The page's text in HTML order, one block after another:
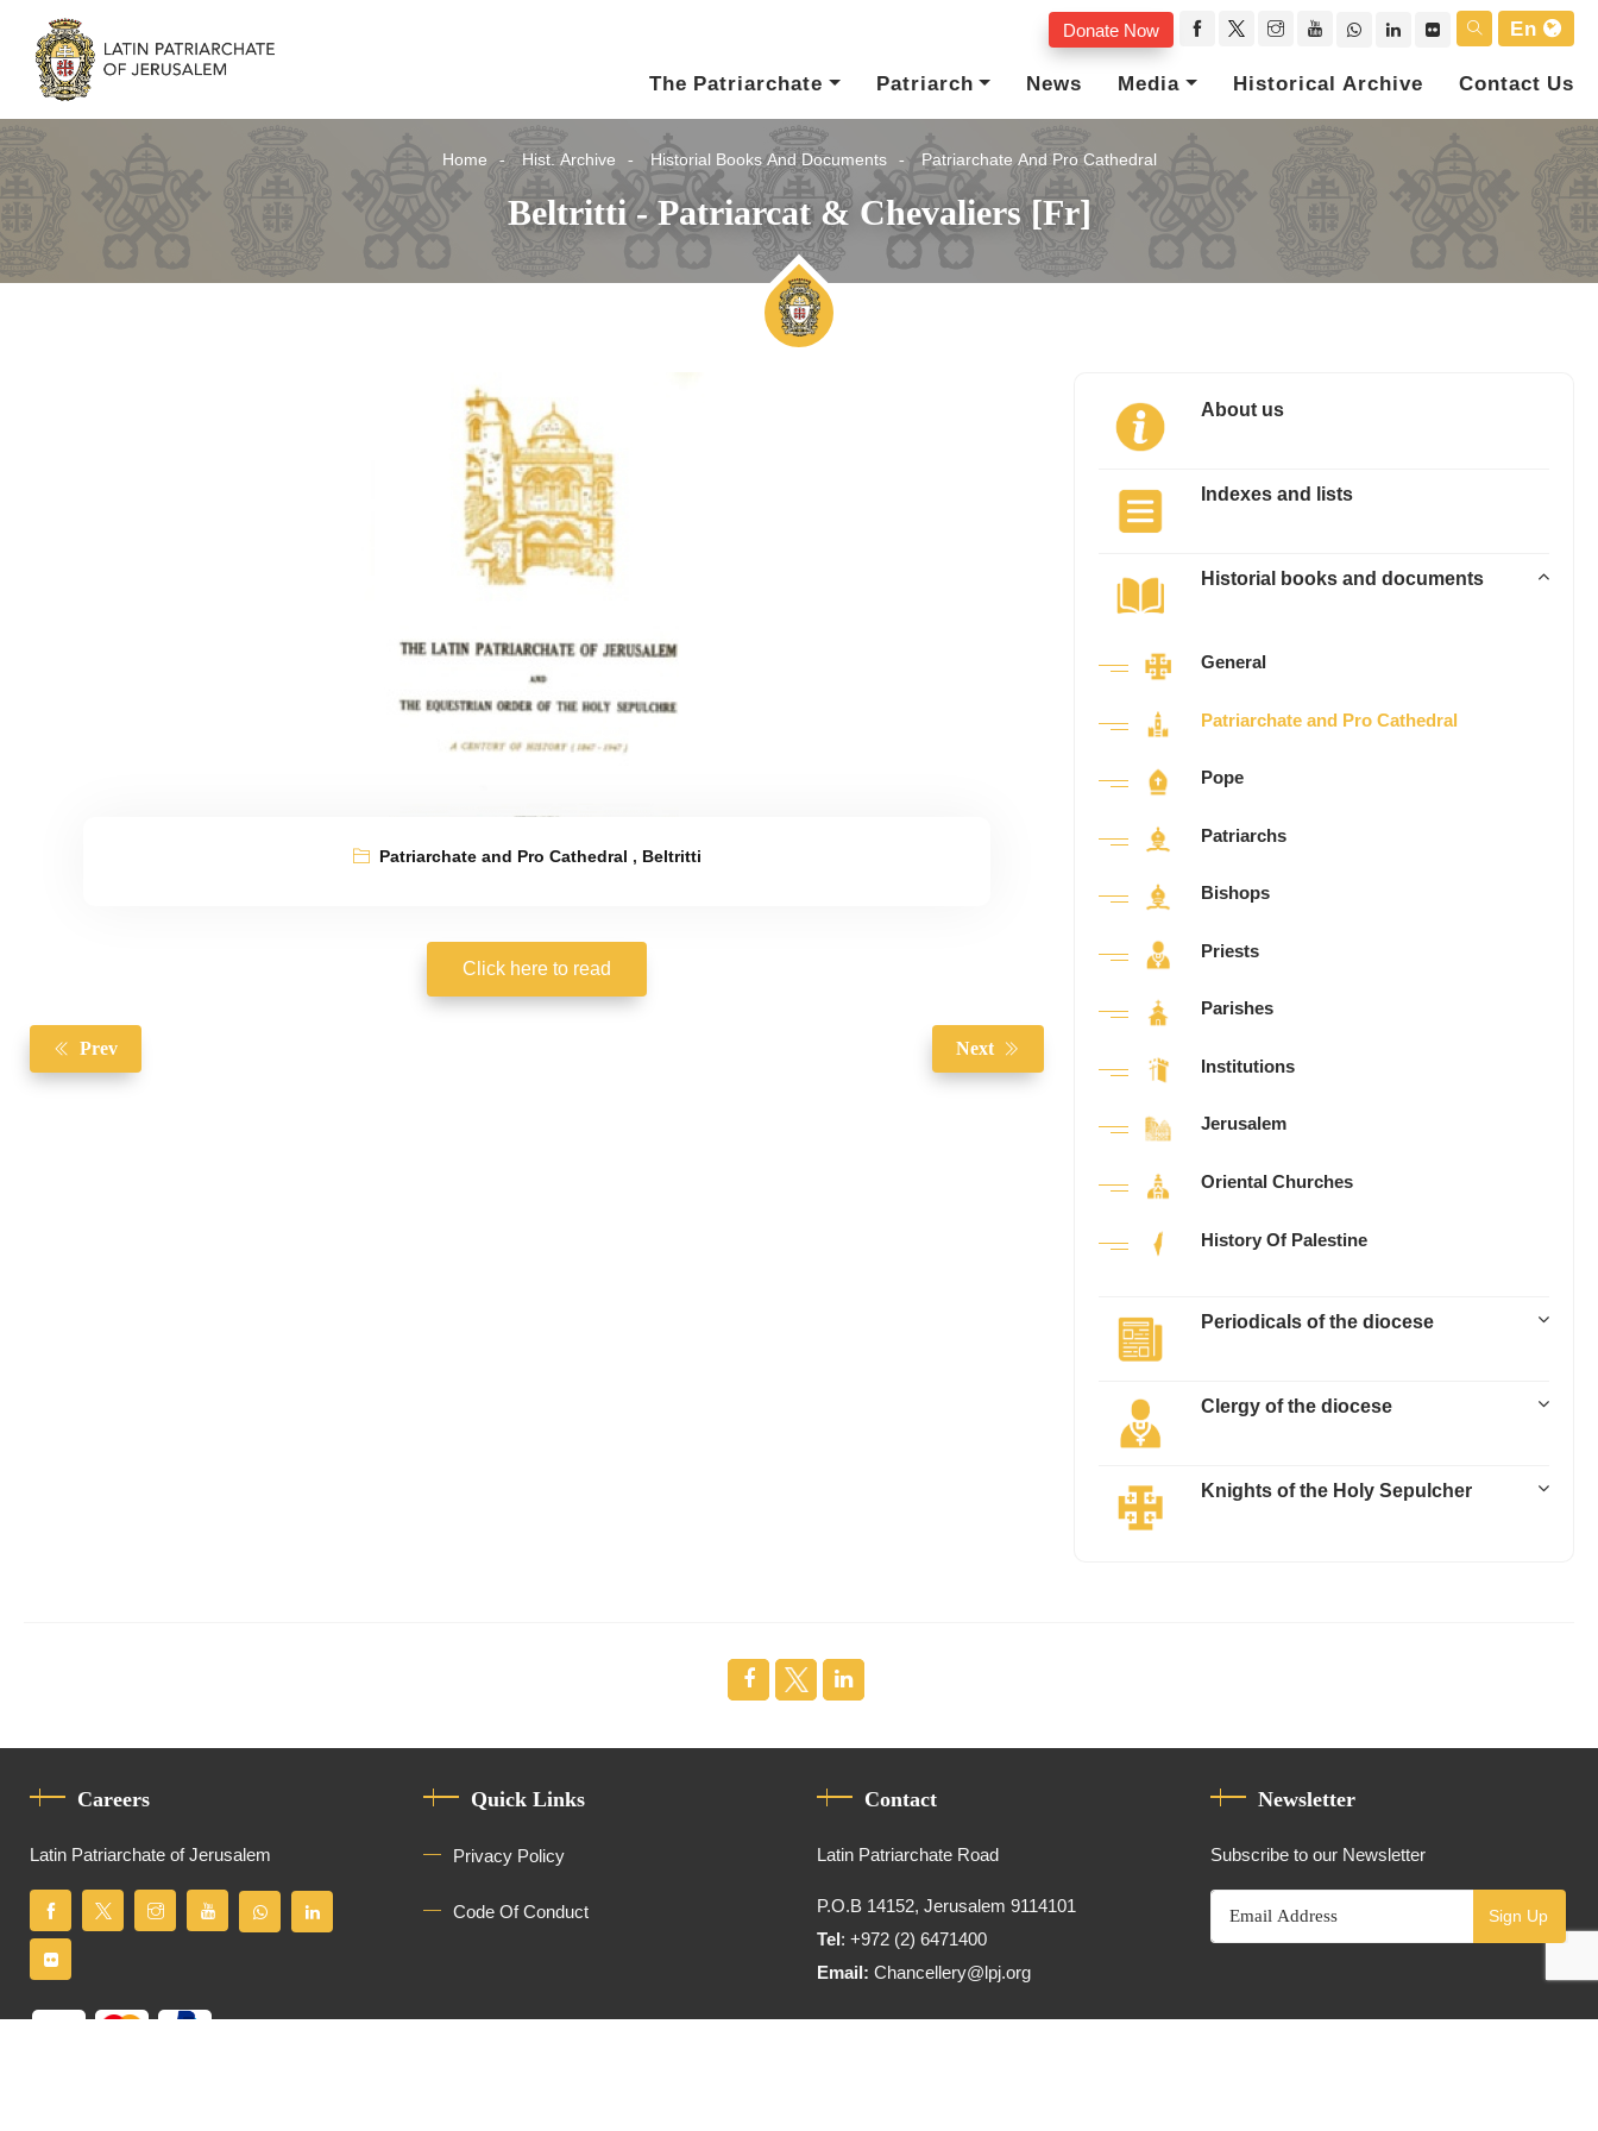
Donate Now
En
The Patriarchate
Patriarch News Media Historical Archive Contact Us
Home Hist. Archive Historial Books And Documents Patriarchate And Pro Cathedral
Beltritti - Patriarcat & Chevaliers [Fr]
Patriarchate and Pro Cathedral , Beltritti
Click here to read
Prev Next
About us
Indexes and lists
Historial books and documents
General
Patriarchate and Pro Cathedral
Pope
Patriarchs
Bishops
Priests
Parishes
Institutions
Jerusalem
Oriental Churches
History Of Palestine
Periodicals of the diocese
Clergy of the diocese
Knights of the Holy Sepulcher
Careers
Latin Patriarchate of Jerusalem
Quick Links
Privacy Policy
Code Of Conduct
Contact
Latin Patriarchate Road
P.O.B 14152, Jerusalem 9114101
Tel: +972 (2) 6471400
Email:Chancellery@lpj.org
Newsletter
Subscribe to our Newsletter
Sign Up